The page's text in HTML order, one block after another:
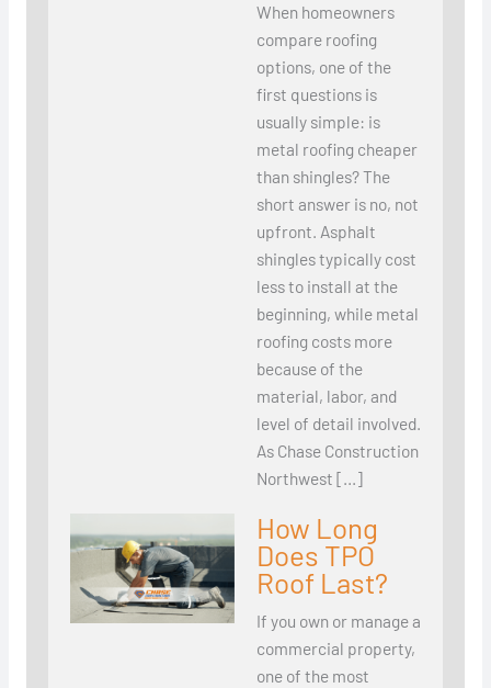
When homeowners
compare roofing
options, one of the
first questions is
usually simple: is
metal roofing cheaper
than shingles? The
short answer is no, not
upfront. Asphalt
shingles typically cost
less to install at the
beginning, while metal
roofing costs more
because of the
material, labor, and
level of detail involved.
As Chase Construction
Northwest […]
How Long
Does TPO
Roof Last?
If you own or manage a
commercial property,
one of the most